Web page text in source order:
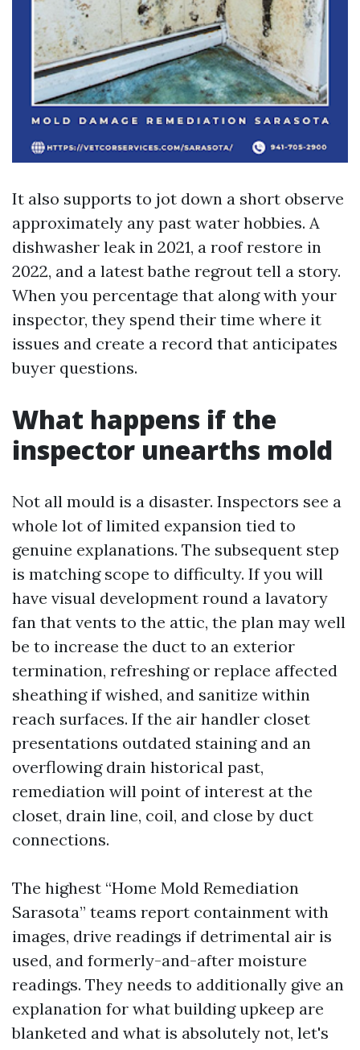
It also supports to jot down a short observe
approximately any past water hobbies. A
dishwasher leak in 2021, a roof restore in
2022, and a latest bathe regrout tell a story.
When you percentage that along with your
inspector, they spend their time where it
issues and create a record that anticipates
buyer questions.
What happens if the
inspector unearths mold
Not all mould is a disaster. Inspectors see a
whole lot of limited expansion tied to
genuine explanations. The subsequent step
is matching scope to difficulty. If you will
have visual development round a lavatory
fan that vents to the attic, the plan may well
be to increase the duct to an exterior
termination, refreshing or replace affected
sheathing if wished, and sanitize within
reach surfaces. If the air handler closet
presentations outdated staining and an
overflowing drain historical past,
remediation will point of interest at the
closet, drain line, coil, and close by duct
connections.
The highest “Home Mold Remediation
Sarasota” teams report containment with
images, drive readings if detrimental air is
used, and formerly-and-after moisture
readings. They needs to additionally give an
explanation for what building upkeep are
blanketed and what is absolutely not, let's